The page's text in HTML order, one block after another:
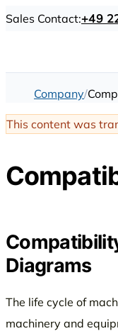
Sales Contact:+49
Company
This content was
Diagrams
The life cycle of
machinery and